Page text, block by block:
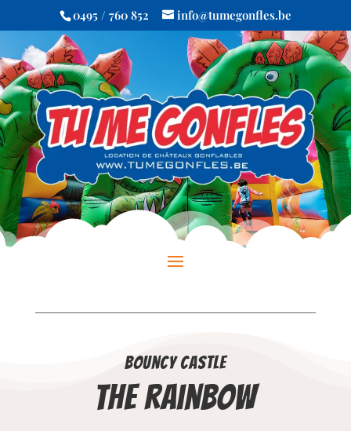
0495 / 760 852 info@tumegonfles.be
Bouncy castle
The rainbow